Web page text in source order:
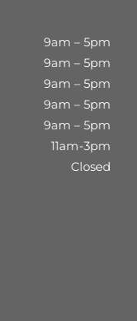
9am – 5pm
9am – 5pm
9am – 5pm
9am – 5pm
9am – 5pm
11am-3pm
Closed